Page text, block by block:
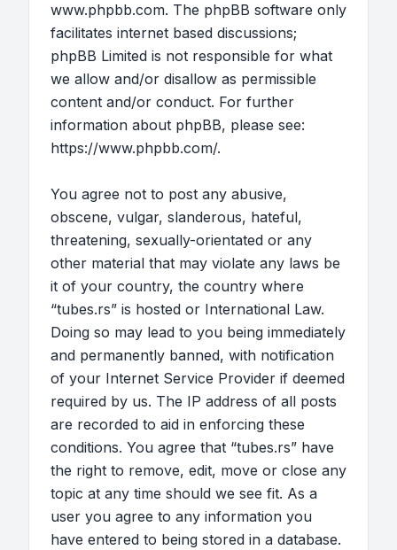
www.phpbb.com. The phpBB software only
facilitates internet based discussions;
phpBB Limited is not responsible for what
we allow and/or disallow as permissible
content and/or conduct. For further
information about phpBB, please see:
https://www.phpbb.com/.
You agree not to post any abusive,
obscene, vulgar, slanderous, hateful,
threatening, sexually-orientated or any
other material that may violate any laws be
it of your country, the country where
“tubes.rs” is hosted or International Law.
Doing so may lead to you being immediately
and permanently banned, with notification
of your Internet Service Provider if deemed
required by us. The IP address of all posts
are recorded to aid in enforcing these
conditions. You agree that “tubes.rs” have
the right to remove, edit, move or close any
topic at any time should we see fit. As a
user you agree to any information you
have entered to being stored in a database.